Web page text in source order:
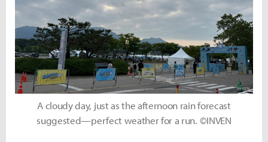
A cloudy day, just as the afternoon rain forecast
suggested—perfect weather for a run. ©INVEN